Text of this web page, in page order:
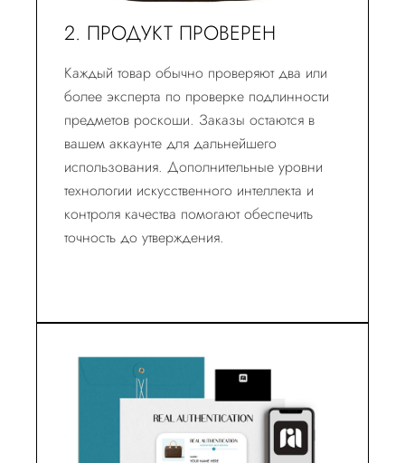
2. ПРОДУКТ ПРОВЕРЕН
Каждый товар обычно проверяют два или
более эксперта по проверке подлинности
предметов роскоши. Заказы остаются в
вашем аккаунте для дальнейшего
использования. Дополнительные уровни
технологии искусственного интеллекта и
контроля качества помогают обеспечить
точность до утверждения.